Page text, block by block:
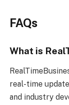
FAQs
What is
real-time
and industry